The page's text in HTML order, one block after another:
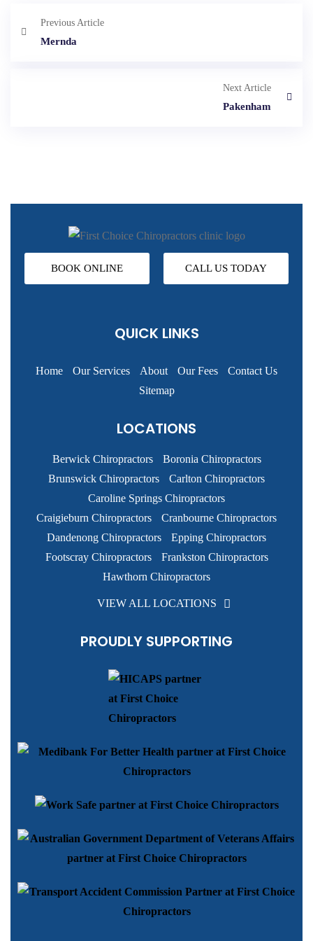
Previous Article
Mernda
Next Article
Pakenham
BOOK ONLINE CALL US TODAY
QUICK LINKS
Home Our Services About Our Fees
Contact Us
Sitemap
LOCATIONS
Berwick Chiropractors
Boronia Chiropractors
Brunswick Chiropractors
Carlton Chiropractors
Caroline Springs Chiropractors
Craigieburn Chiropractors
Cranbourne Chiropractors
Dandenong Chiropractors
Epping Chiropractors
Footscray Chiropractors
Frankston Chiropractors
Hawthorn Chiropractors
VIEW ALL LOCATIONS
PROUDLY SUPPORTING